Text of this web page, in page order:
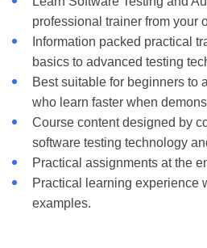
professional trainer from your
Information packed practical
basics to advanced testing
Best suitable for beginners to
who learn faster when
Course content designed by
software testing technology
Practical assignments at the
Practical learning experience
examples.